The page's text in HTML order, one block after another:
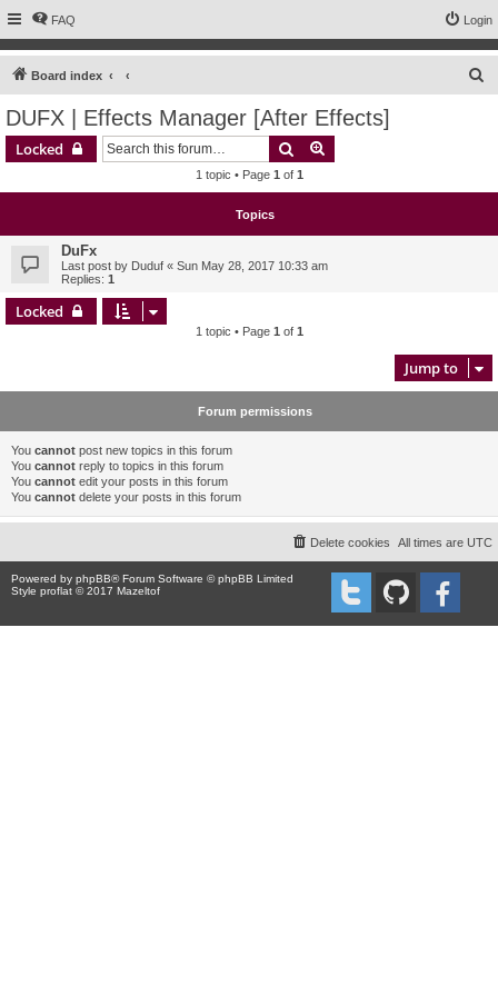
FAQ Login
Board index
DUFX | Effects Manager [After Effects]
Locked Search
1 topic • Page 1 of 1
Topics
DuFx
Last post by Duduf « Sun May 28, 2017 10:33 am
Replies: 1
Locked
1 topic • Page 1 of 1
Jump to
Forum permissions
You cannot post new topics in this forum
You cannot reply to topics in this forum
You cannot edit your posts in this forum
You cannot delete your posts in this forum
All times are UTC
Delete cookies
Powered by phpBB® Forum Software © phpBB Limited
Style proflat © 2017 Mazeltof